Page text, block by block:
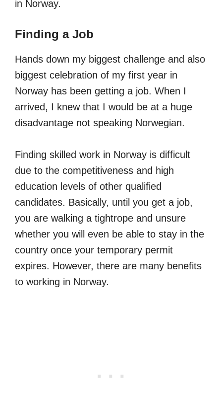
in Norway.
Finding a Job
Hands down my biggest challenge and also
biggest celebration of my first year in
Norway has been getting a job. When I
arrived, I knew that I would be at a huge
disadvantage not speaking Norwegian.
Finding skilled work in Norway is difficult
due to the competitiveness and high
education levels of other qualified
candidates. Basically, until you get a job,
you are walking a tightrope and unsure
whether you will even be able to stay in the
country once your temporary permit
expires. However, there are many benefits
to working in Norway.